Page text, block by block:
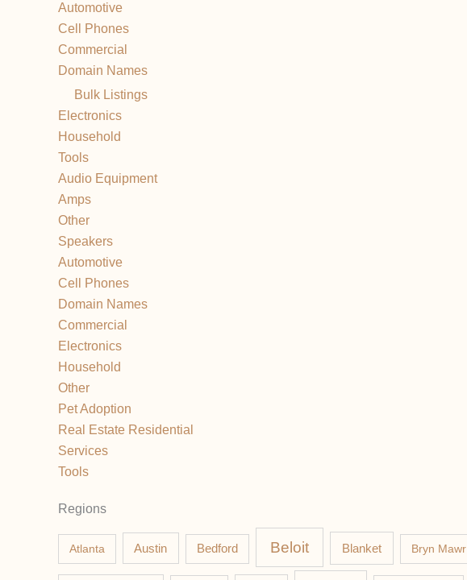
Automotive
Cell Phones
Commercial
Domain Names
Bulk Listings
Electronics
Household
Tools
Audio Equipment
Amps
Other
Speakers
Automotive
Cell Phones
Domain Names
Commercial
Electronics
Household
Other
Pet Adoption
Real Estate Residential
Services
Tools
Regions
Atlanta Austin Bedford Beloit Blanket Bryn Mawr